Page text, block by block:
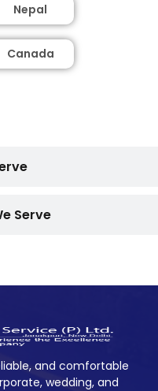
Serve
Nepal
Canada
and comfortable
wedding, and